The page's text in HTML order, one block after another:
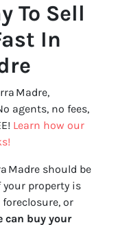
To Sell
In
Madre,
agents, no fees,
Learn how our
Madre should be
property is
or
can buy your